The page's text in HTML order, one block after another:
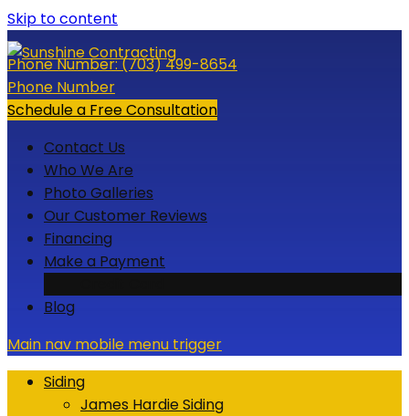
Skip to content
Phone Number:(703) 499-8654
Phone Number
Schedule a Free Consultation
Contact Us
Who We Are
Photo Galleries
Our Customer Reviews
Financing
Make a Payment
Blog
Main nav mobile menu trigger
Siding
James Hardie Siding